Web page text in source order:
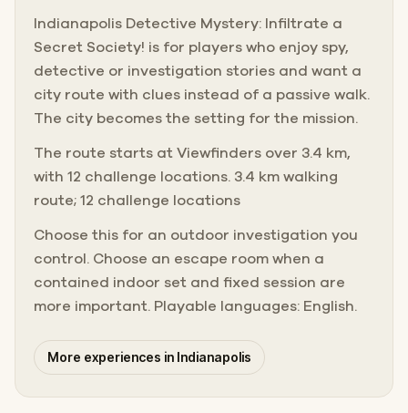
Indianapolis Detective Mystery: Infiltrate a
Secret Society! is for players who enjoy spy,
detective or investigation stories and want a
city route with clues instead of a passive walk.
The city becomes the setting for the mission.
The route starts at Viewfinders over 3.4 km,
with 12 challenge locations. 3.4 km walking
route; 12 challenge locations
Choose this for an outdoor investigation you
control. Choose an escape room when a
contained indoor set and fixed session are
more important. Playable languages: English.
More experiences in Indianapolis